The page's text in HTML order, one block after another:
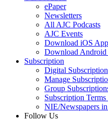
ePaper
Newsletters
All AJC Podcasts
AJC Events
Download iOS App
Download
Subscription
Digital Subscription
Manage
Group
Subscription
NIE/Newspapers
Follow Us